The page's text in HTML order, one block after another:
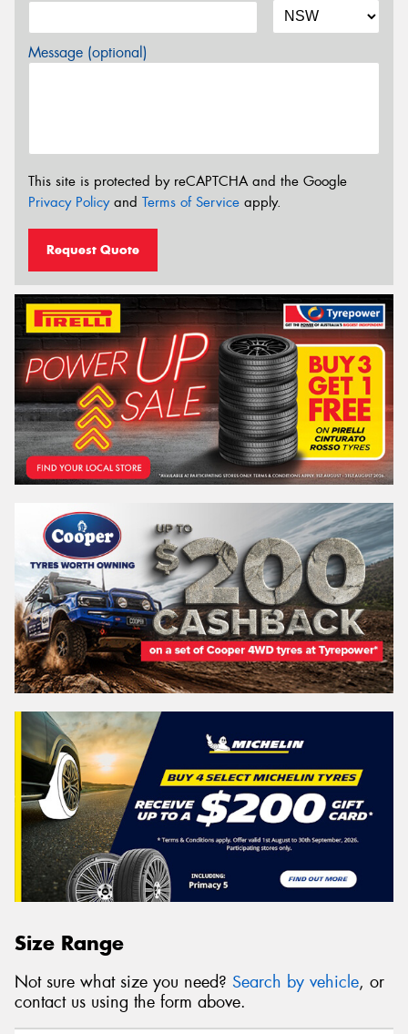
Message (optional)
This site is protected by reCAPTCHA and the Google
Privacy Policyand Terms of Service apply.
Request Quote
Size Range
Not sure what size you need? Search by vehicle, or
contact us using the form above.